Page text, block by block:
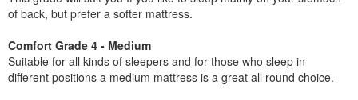
of back, but prefer a softer mattress.
Comfort Grade 4 - Medium
Suitable for all kinds of sleepers and for those who sleep in
different positions a medium mattress is a great all round choice.